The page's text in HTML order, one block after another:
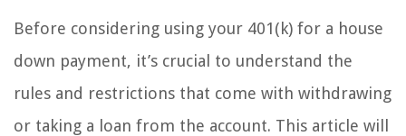
Before considering using your 401(k) for a house
down payment, it’s crucial to understand the
rules and restrictions that come with withdrawing
or taking a loan from the account. This article will